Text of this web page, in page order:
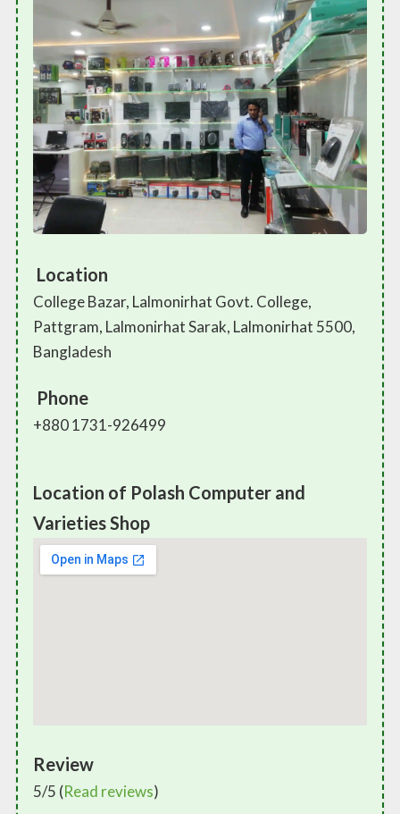
Location
College Bazar, Lalmonirhat Govt. College,
Pattgram, Lalmonirhat Sarak, Lalmonirhat 5500,
Bangladesh
Phone
+880 1731-926499
Location of Polash Computer and
Varieties Shop
Review
5/5 (Read reviews)